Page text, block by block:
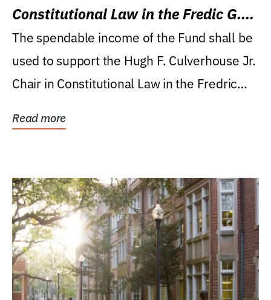
Constitutional Law in the Fredic G.
Levin College of Law
The spendable income of the Fund shall be
used to support the Hugh F. Culverhouse Jr.
Chair in Constitutional Law in the Fredric
Read more